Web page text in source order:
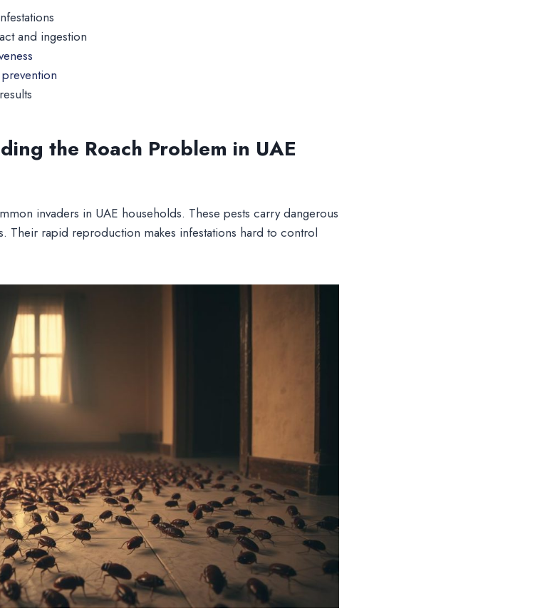
and ingestion
the Roach Problem in UAE
invaders in UAE households. These pests carry dangerous
Their rapid reproduction makes infestations hard to control